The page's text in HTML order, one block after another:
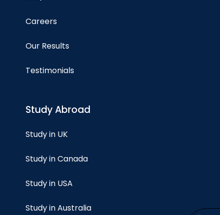
Careers
Our Results
Testimonials
Study Abroad
Study in UK
Study in Canada
Study in USA
Study in Australia